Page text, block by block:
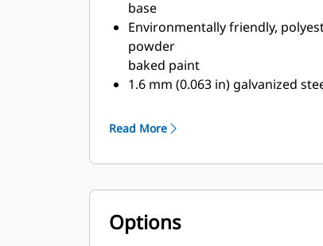
base
Environmentally friendly,
powder
baked paint
1.6 mm (0.063 in) galvanized
protect enclosure
thermoplastic corner
solid door seal
Zinc plated or black coated
Read More
Options